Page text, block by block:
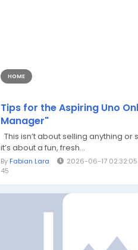
HOME
Tips for the Aspiring Uno
Manager"
This isn’t about selling anything or
it’s about a fun, fresh...
By Fabian Lara 2026-06-17 02:32:05
45